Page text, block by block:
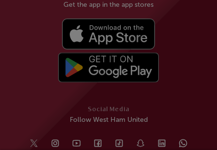
Social Media
Follow West Ham United
Get the app in the app stores